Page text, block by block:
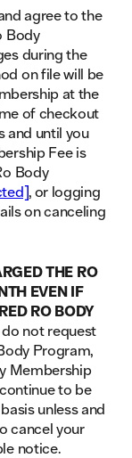
agree to the
Body
during the
on file will be
at the
of checkout
and until you
Fee is
Body
, or logging
on canceling
THE RO
EVEN IF
RO BODY
do not request
Program,
Membership
to be
unless and
cancel your
notice.